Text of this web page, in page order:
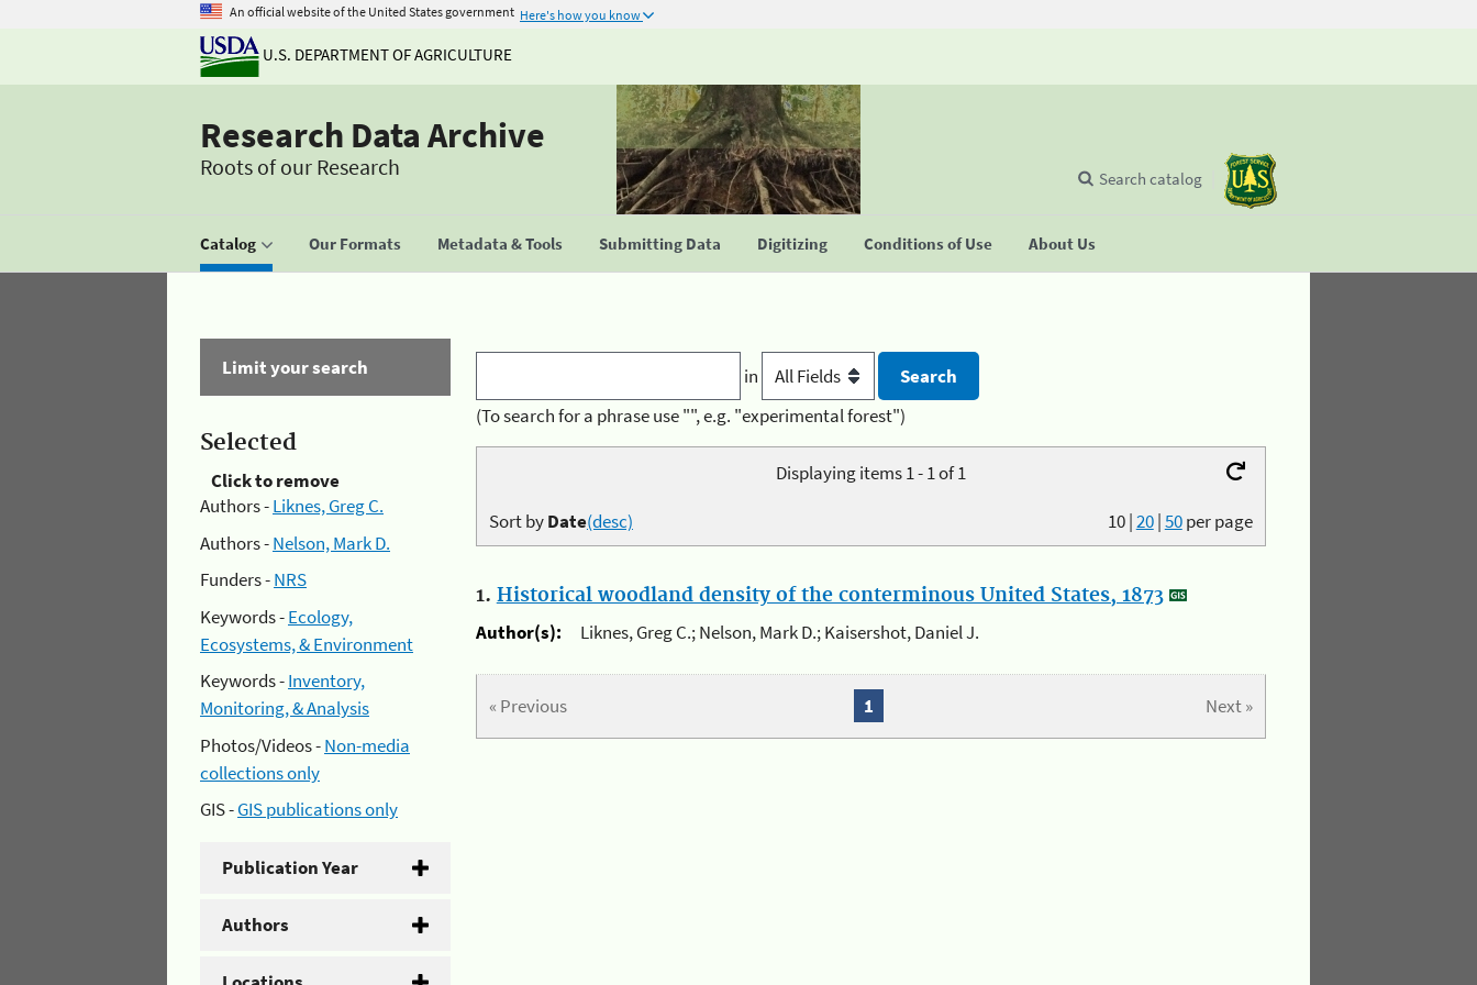
An official website of the United States government Here's how you know
U.S. DEPARTMENT OF AGRICULTURE
Research Data Archive
Roots of our Research
Catalog Our Formats Metadata & Tools Submitting Data Digitizing Conditions of Use About Us
Search catalog
Limit your search
Selected
Click to remove
Authors -Liknes, Greg C.
Authors -Nelson, Mark D.
Funders -NRS
Keywords -Ecology,
Ecosystems, & Environment
Keywords -Inventory,
Monitoring, & Analysis
Photos/Videos -Non-media
collections only
GIS -GIS publications only
Publication Year
Authors
in
(To search for a phrase use "", e.g. "experimental forest")
Displaying items 1 - 1 of 1
10|20|50per page
Sort byDate(desc)
1. Historical woodland density of the conterminous United States, 1873
Author(s):
Liknes, Greg C.; Nelson, Mark D.; Kaisershot, Daniel J.
« Previous Next »
1